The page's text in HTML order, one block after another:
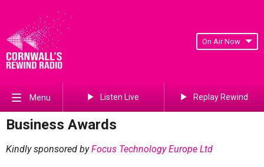
On Air Now
Menu Listen Live Replay Rewind
Business Awards
Kindly sponsored byFocus Technology Europe Ltd